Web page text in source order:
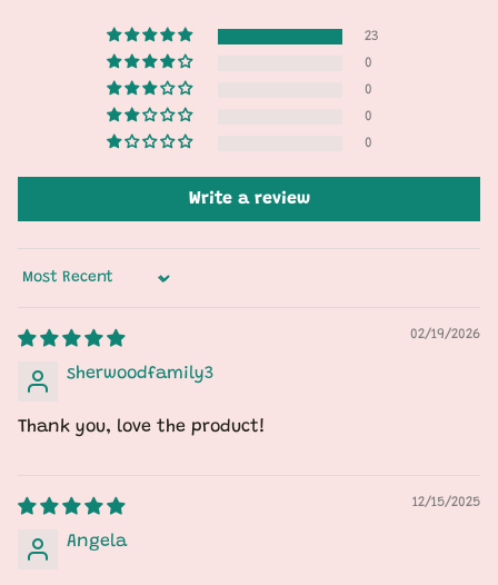
23
0
0
0
0
Write a review
02/19/2026
sherwoodfamily3
Thank you, love the product!
12/15/2025
Angela